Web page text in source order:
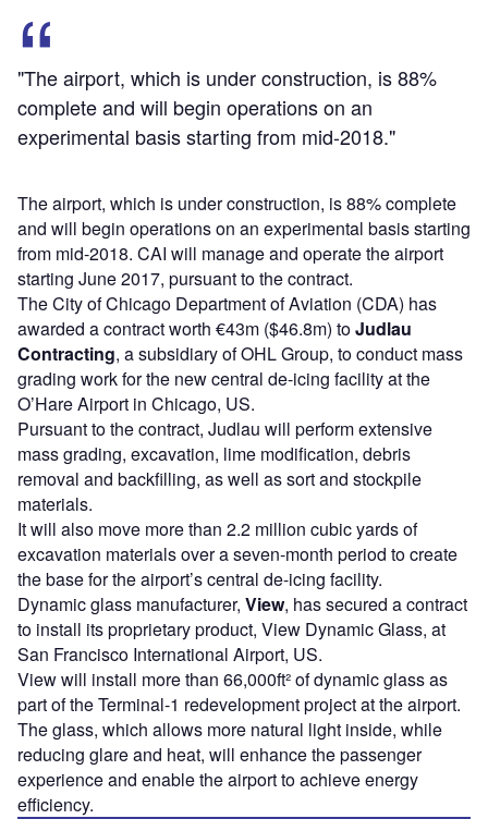
"The airport, which is under construction, is 88%
complete and will begin operations on an
experimental basis starting from mid-2018."
The airport, which is under construction, is 88% complete
and will begin operations on an experimental basis starting
from mid-2018. CAI will manage and operate the airport
starting June 2017, pursuant to the contract.
The City of Chicago Department of Aviation (CDA) has
awarded a contract worth €43m ($46.8m) toJudlau
Contracting, a subsidiary of OHL Group, to conduct mass
grading work for the new central de-icing facility at the
O’Hare Airport in Chicago, US.
Pursuant to the contract, Judlau will perform extensive
mass grading, excavation, lime modification, debris
removal and backfilling, as well as sort and stockpile
materials.
It will also move more than 2.2 million cubic yards of
excavation materials over a seven-month period to create
the base for the airport’s central de-icing facility.
Dynamic glass manufacturer, View, has secured a contract
to install its proprietary product, View Dynamic Glass, at
San Francisco International Airport, US.
View will install more than 66,000ft² of dynamic glass as
part of the Terminal-1 redevelopment project at the airport.
The glass, which allows more natural light inside, while
reducing glare and heat, will enhance the passenger
experience and enable the airport to achieve energy
efficiency.